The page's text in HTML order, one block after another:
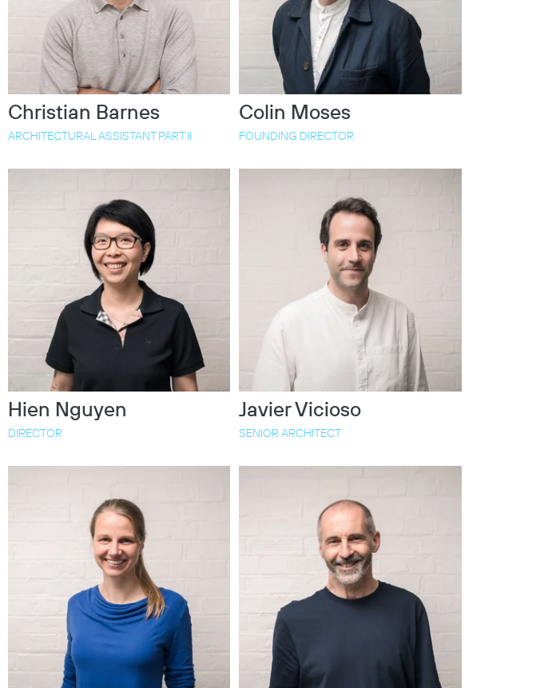
Christian Barnes
ARCHITECTURAL ASSISTANT PART II
Colin Moses
FOUNDING DIRECTOR
Hien Nguyen
DIRECTOR
Javier Vicioso
SENIOR ARCHITECT